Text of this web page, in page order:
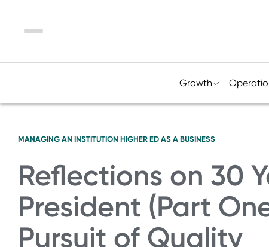
Menu
Growth
MANAGING AN INSTITUTION HIGHER ED AS A BUSINESS
Reflections on 30
President (Part
Pursuit of Quality